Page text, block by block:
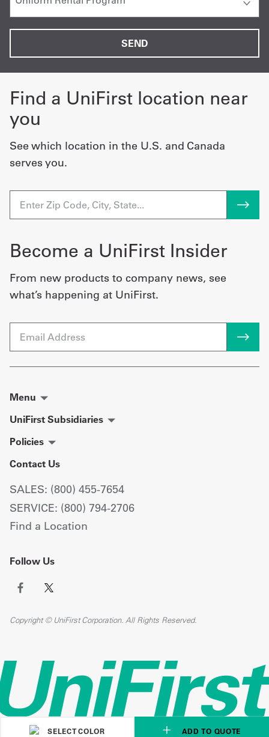
SELECT COLOR ADD TO QUOTE
Find a UniFirst location near
you
See which location in the U.S. and Canada
serves you.
Become a UniFirst Insider
From new products to company news, see
what’s happening at UniFirst.
Menu
UniFirst Subsidiaries
Policies
Contact Us
SALES: (800) 455-7654
SERVICE: (800) 794-2706
Find a Location
Follow Us
Copyright © UniFirst Corporation. All Rights Reserved.